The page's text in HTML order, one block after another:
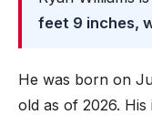
feet 9 inches,
He was born on
old as of 2026. His